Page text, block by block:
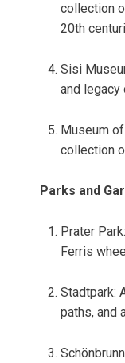
collection
20th
Sisi
and legacy
Museum
collection
Parks and
Prater
Ferris
Stadtpark:
paths, and